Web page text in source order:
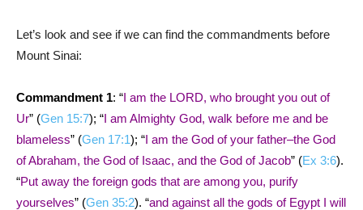
Let’s look and see if we can find the commandments before
Mount Sinai:
Commandment 1: “I am the LORD, who brought you out of
Ur” (Gen 15:7); “I am Almighty God, walk before me and be
blameless” (Gen 17:1); “I am the God of your father–the God
of Abraham, the God of Isaac, and the God of Jacob” (Ex 3:6).
“Put away the foreign gods that are among you, purify
yourselves” (Gen 35:2). “and against all the gods of Egypt I will